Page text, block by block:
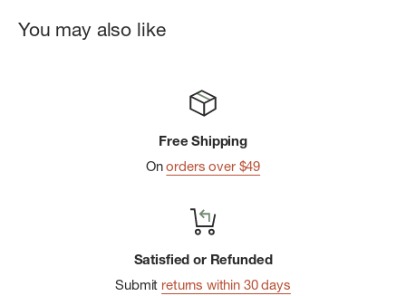
You may also like
Free Shipping
Onorders over $49
Satisfied or Refunded
Submit returns within 30 days